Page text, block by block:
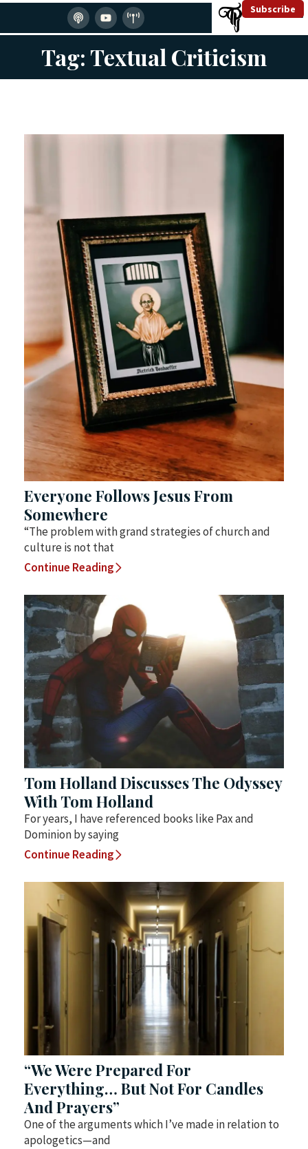
Subscribe
Tag: Textual Criticism
Everyone Follows Jesus From
Somewhere
“The problem with grand strategies of church and
culture is not that
Continue Reading
Tom Holland Discusses The Odyssey
With Tom Holland
For years, I have referenced books like Pax and
Dominion by saying
Continue Reading
“We Were Prepared For
Everything… But Not For Candles
And Prayers”
One of the arguments which I’ve made in relation to
apologetics—and